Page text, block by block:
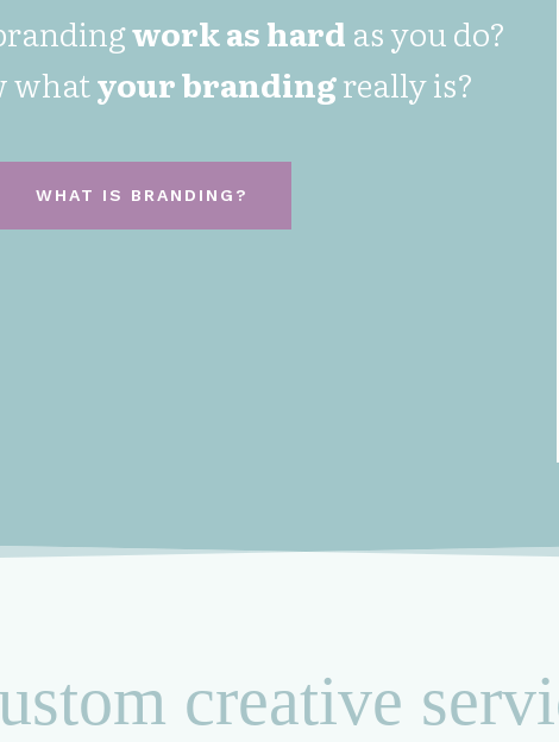
work as hard as you do?
whatyourbrandingreally is?
WHAT IS BRANDING?
creative